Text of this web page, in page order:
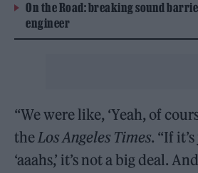
On the Road: breaking sound
engineer
“We were like, ‘Yeah, of
theLos Angeles Times. “If
‘aaahs,’ it’s not a big deal.